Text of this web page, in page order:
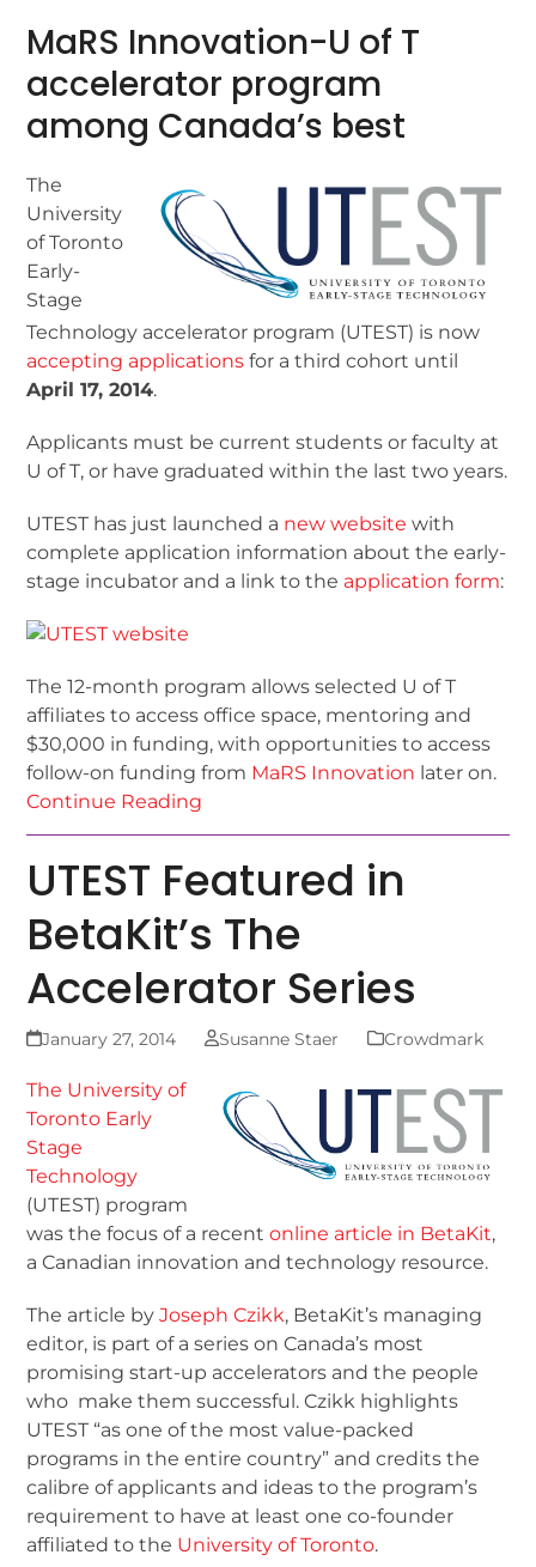
MaRS Innovation-U of T
accelerator program
among Canada’s best
The
University
of Toronto
Early-
Stage
Technology accelerator program (UTEST) is now
accepting applications for a third cohort until
April 17, 2014.
Applicants must be current students or faculty at
U of T, or have graduated within the last two years.
UTEST has just launched a new website with
complete application information about the early-
stage incubator and a link to the application form:
The 12-month program allows selected U of T
affiliates to access office space, mentoring and
$30,000 in funding, with opportunities to access
follow-on funding from MaRS Innovation later on.
Continue Reading
UTEST Featured in
BetaKit’s The
Accelerator Series
January 27, 2014 Susanne Staer Crowdmark
The University of
Toronto Early
Stage
Technology
(UTEST) program
was the focus of a recentonline article in BetaKit,
a Canadian innovation and technology resource.
The article byJoseph Czikk, BetaKit’s managing
editor, is part of a series on Canada’s most
promising start-up accelerators and the people
who make them successful. Czikk highlights
UTEST “as one of the most value-packed
programs in the entire country” and credits the
calibre of applicants and ideas to the program’s
requirement to have at least one co-founder
affiliated to the University of Toronto.